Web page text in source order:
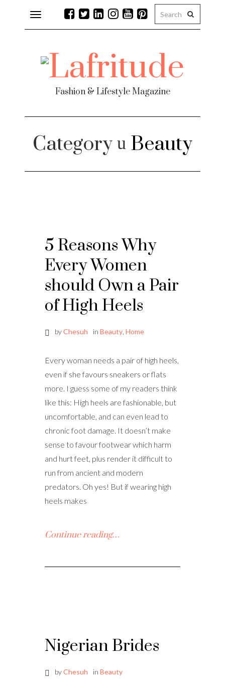
Toggle
navigation
Fashion & Lifestyle Magazine
Category Beauty
5 Reasons Why
Every Women
should Own a Pair
of High Heels
byChesuh in Beauty, Home
Every woman needs a pair of high heels,
even if she favours sneakers or flats
more. I guess some of my readers think
like this: High heels are fashionable, but
uncomfortable, and can even lead to
chronic foot damage. It doesn’t make
sense to favour footwear which harm
and hurt feet, plus render it difficult to
run from ancient and modern
predators. Oh yes! But if wearing high
heels makes
Continue reading…
Nigerian Brides
byChesuh in Beauty